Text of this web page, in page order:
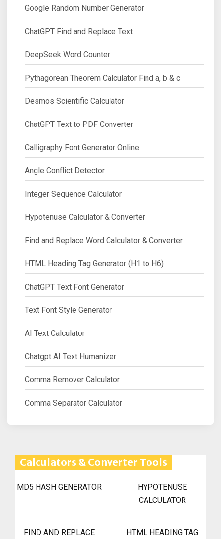
Google Random Number Generator
ChatGPT Find and Replace Text
DeepSeek Word Counter
Pythagorean Theorem Calculator Find a, b & c
Desmos Scientific Calculator
ChatGPT Text to PDF Converter
Calligraphy Font Generator Online
Angle Conflict Detector
Integer Sequence Calculator
Hypotenuse Calculator & Converter
Find and Replace Word Calculator & Converter
HTML Heading Tag Generator (H1 to H6)
ChatGPT Text Font Generator
Text Font Style Generator
AI Text Calculator
Chatgpt AI Text Humanizer
Comma Remover Calculator
Comma Separator Calculator
Calculators & Converter Tools
MD5 HASH GENERATOR
HYPOTENUSE
CALCULATOR
FIND AND REPLACE
HTML HEADING TAG